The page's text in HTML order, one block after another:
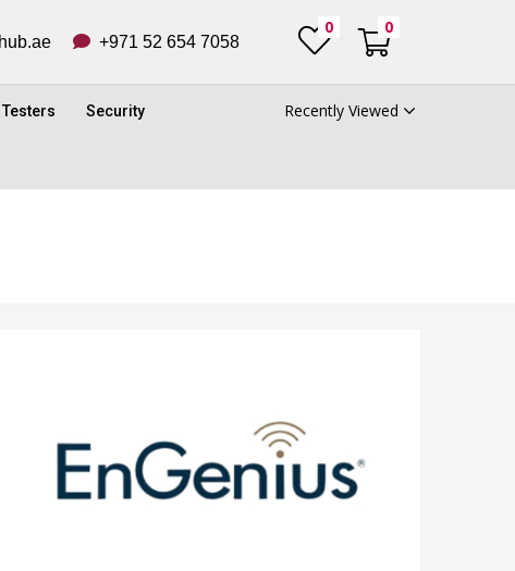
+971 52 654 7058
0 0
Security Recently Viewed